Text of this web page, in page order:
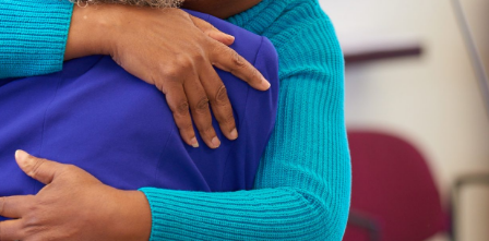
Call
Us
Today!
(888)
626-
7724